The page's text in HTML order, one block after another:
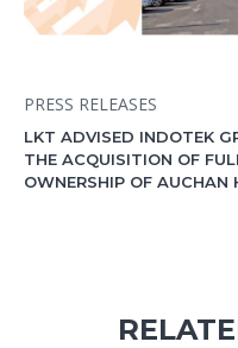
PRESS RELEASES
LKT ADVISED INDOTEK
THE ACQUISITION OF
OWNERSHIP OF AUCHAN